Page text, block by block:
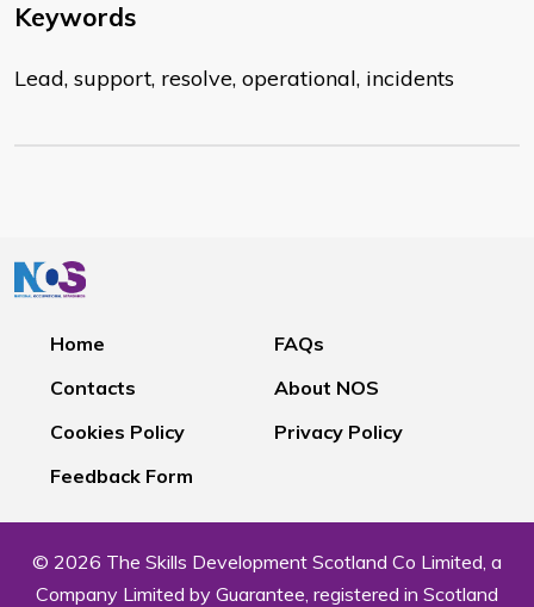
Keywords
Lead, support, resolve, operational, incidents
Home
FAQs
Contacts
About NOS
Cookies Policy
Privacy Policy
Feedback Form
© 2026 The Skills Development Scotland Co Limited, a
Company Limited by Guarantee, registered in Scotland